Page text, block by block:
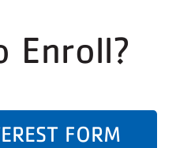
Enroll?
FORM